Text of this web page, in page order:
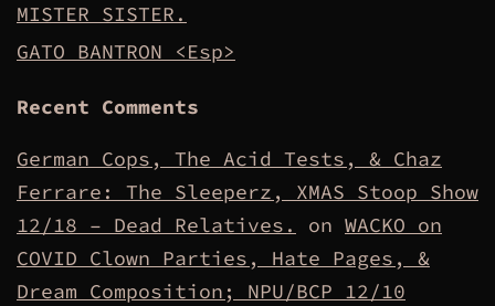
MISTER SISTER.
GATO BANTRON <Esp>
Recent Comments
German Cops, The Acid Tests, & Chaz
Ferrare: The Sleeperz, XMAS Stoop Show
12/18 – Dead Relatives.
on WACKO on
COVID Clown Parties, Hate Pages, &
Dream Composition; NPU/BCP 12/10